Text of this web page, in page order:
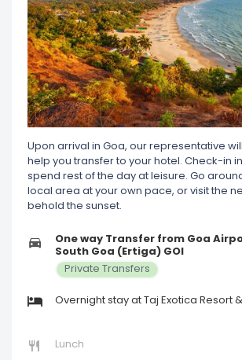
Upon arrival in Goa, our representative
help you transfer to your hotel. Check-in
spend rest of the day at leisure. Go
local area at your own pace, or visit the
behold the sunset.
One way Transfer from Goa
South Goa (Ertiga) GOI
Private Transfers
Overnight stay at Taj Exotica Resort
Lunch